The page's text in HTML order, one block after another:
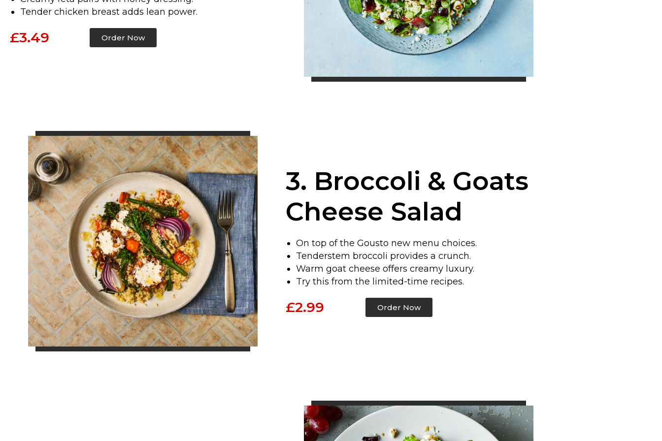
Tender chicken breast adds lean power.
£3.49 Order Now
3. Broccoli & Goats
Cheese Salad
On top of the Gousto new menu choices.
Tenderstem broccoli provides a crunch.
Warm goat cheese offers creamy luxury.
Try this from the limited-time recipes.
£2.99 Order Now